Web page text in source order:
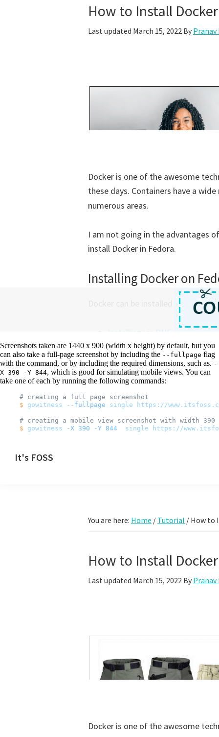
Screenshots taken are 1440 x 900 (width x height) by default, but you
can also take a full-page screenshot by including the --fullpage flag
with the command, or by including the required dimensions, such as. -
X 390 -Y 844, which is good for simulating mobile views. You can
take one of each by running the following commands:
# creating a full page screenshot
$ gowitness --fullpage single https://
# creating a mobile view screenshot with width
$ gowitness -X 390 -Y 844
  single
https://